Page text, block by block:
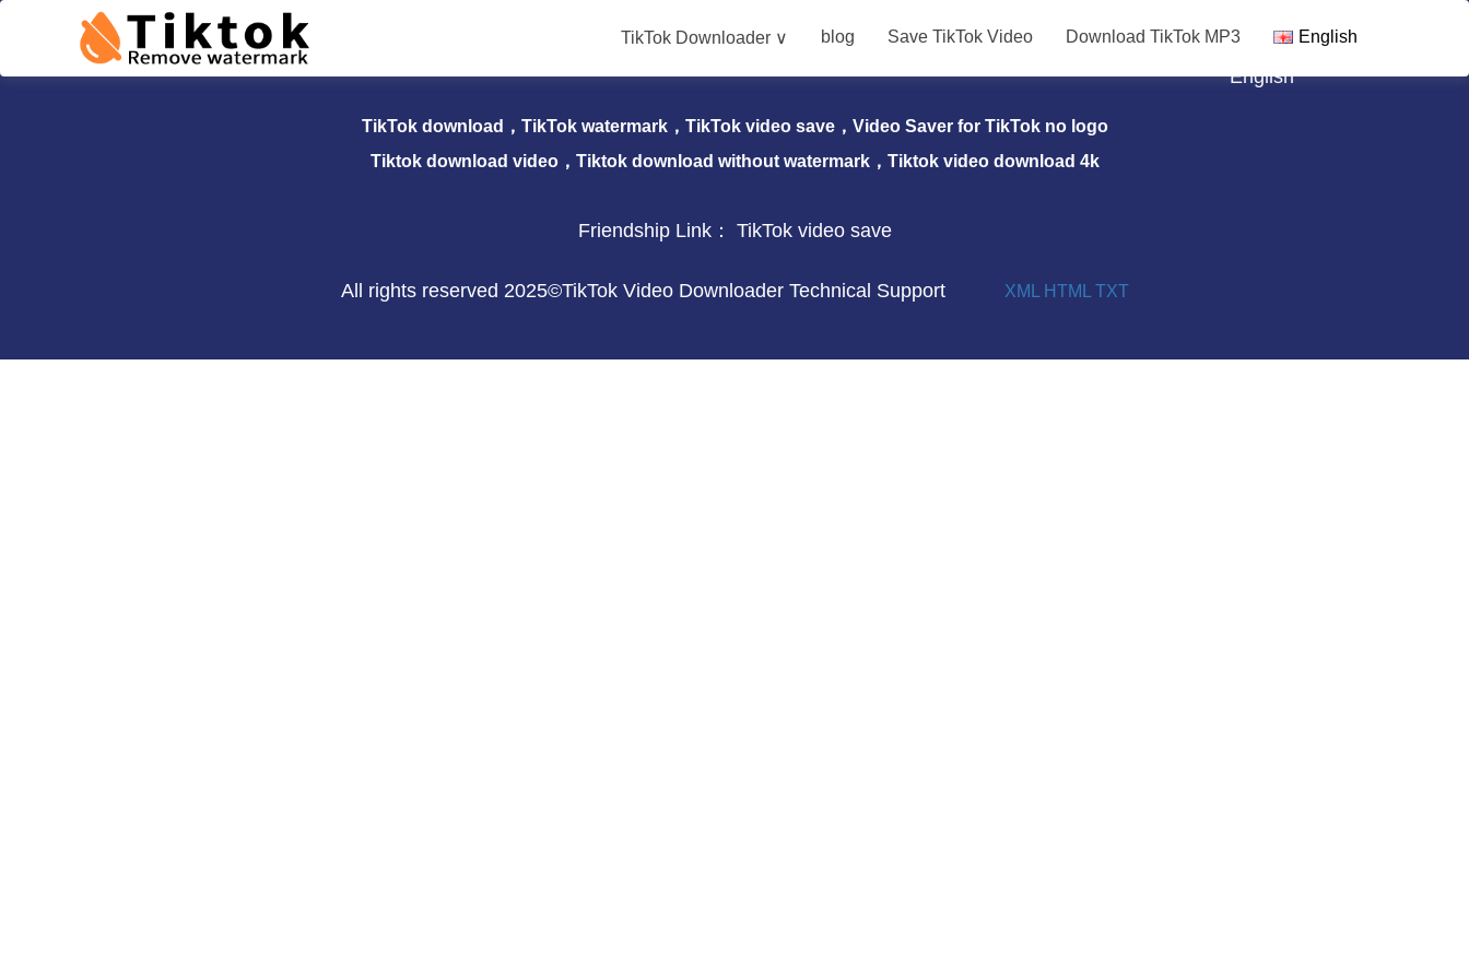
TikTok Downloader ∨ blog Save TikTok Video Download TikTok MP3 English
TikTok download，TikTok watermark，TikTok video save，Video Saver for TikTok no logo
Tiktok download video，Tiktok download without watermark，Tiktok video download 4k
English
Friendship Link： TikTok video save
All rights reserved 2025©TikTok Video Downloader Technical Support XML HTML TXT